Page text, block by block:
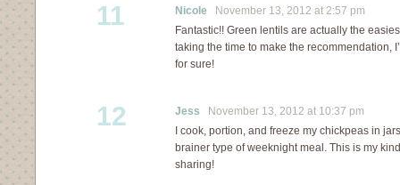
11 Nicole November 13, 2012 at 2:57 pm
Fantastic!! Green lentils are actually the
taking the time to make the recommendation,
for sure!
12 Jess November 13, 2012 at 10:37 pm
I cook, portion, and freeze my chickpeas in
brainer type of weeknight meal. This is my
sharing!